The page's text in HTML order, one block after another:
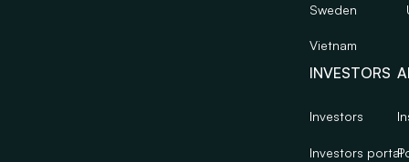
Sweden
Vietnam
INVESTORS
Investors
Investors portal